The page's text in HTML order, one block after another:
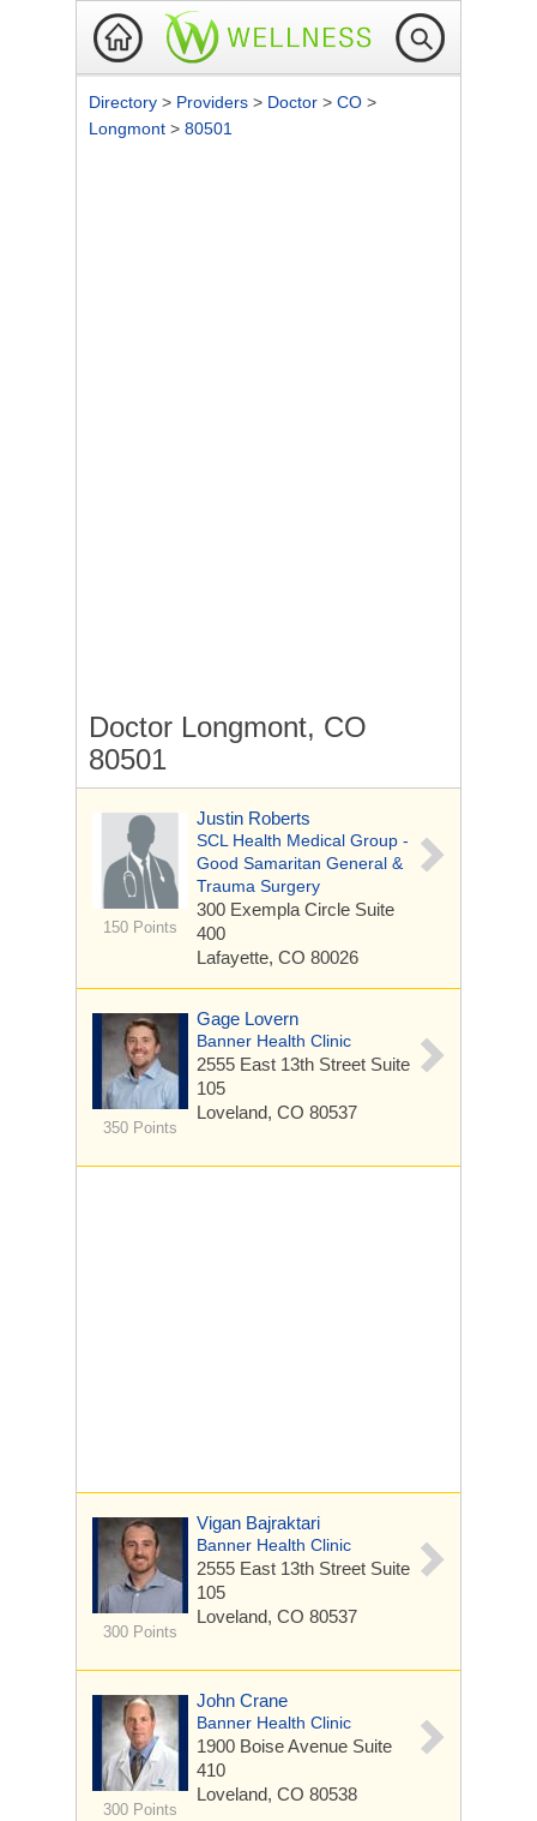
Directory > Providers > Doctor > CO >
Longmont > 80501
Doctor Longmont, CO
80501
150 Points
Justin Roberts
SCL Health Medical Group -
Good Samaritan General &
Trauma Surgery
300 Exempla Circle Suite
400
Lafayette, CO 80026
350 Points
Gage Lovern
Banner Health Clinic
2555 East 13th Street Suite
105
Loveland, CO 80537
300 Points
Vigan Bajraktari
Banner Health Clinic
2555 East 13th Street Suite
105
Loveland, CO 80537
300 Points
John Crane
Banner Health Clinic
1900 Boise Avenue Suite
410
Loveland, CO 80538